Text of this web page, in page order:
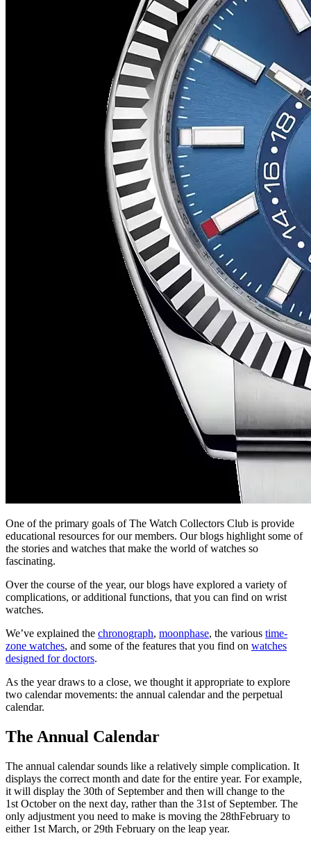
One of the primary goals of The Watch Collectors Club is provide
educational resources for our members. Our blogs highlight some of
the stories and watches that make the world of watches so
fascinating.
Over the course of the year, our blogs have explored a variety of
complications, or additional functions, that you can find on wrist
watches.
We’ve explained the chronograph, moonphase, the various time-
zone watches, and some of the features that you find on watches
designed for doctors.
As the year draws to a close, we thought it appropriate to explore
two calendar movements: the annual calendar and the perpetual
calendar.
The Annual Calendar
The annual calendar sounds like a relatively simple complication. It
displays the correct month and date for the entire year. For example,
it will display the 30th of September and then will change to the
1st October on the next day, rather than the 31st of September. The
only adjustment you need to make is moving the 28thFebruary to
either 1st March, or 29th February on the leap year.